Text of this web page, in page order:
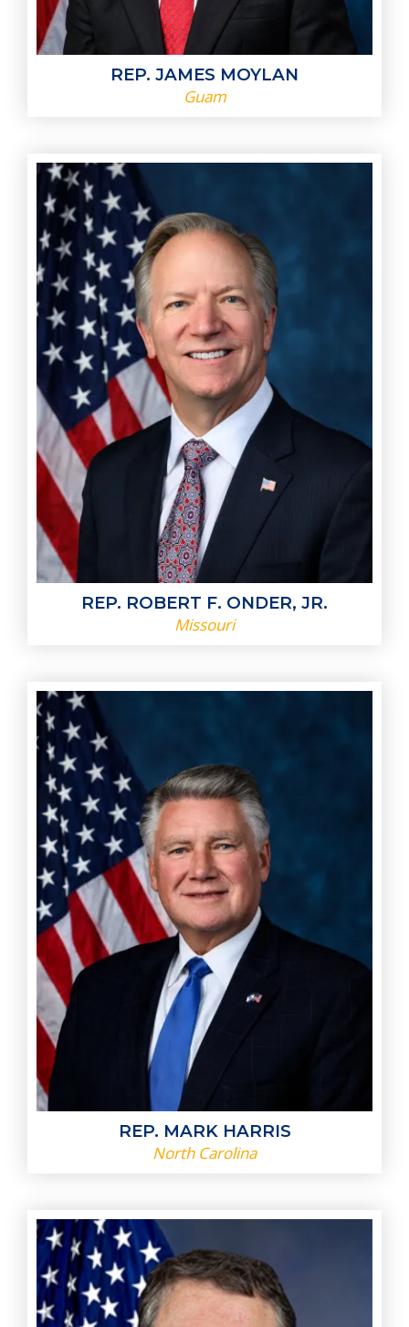
REP. JAMES MOYLAN
Guam
REP. ROBERT F. ONDER, JR.
Missouri
REP. MARK HARRIS
North Carolina